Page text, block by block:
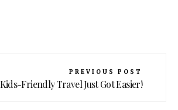
PREVIOUS POST
Kids-Friendly Travel Just Got Easier!